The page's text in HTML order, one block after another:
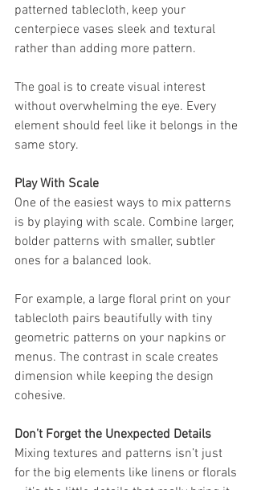
patterned tablecloth, keep your
centerpiece vases sleek and textural
rather than adding more pattern.
The goal is to create visual interest
without overwhelming the eye. Every
element should feel like it belongs in the
same story.
Play With Scale
One of the easiest ways to mix patterns
is by playing with scale. Combine larger,
bolder patterns with smaller, subtler
ones for a balanced look.
For example, a large floral print on your
tablecloth pairs beautifully with tiny
geometric patterns on your napkins or
menus. The contrast in scale creates
dimension while keeping the design
cohesive.
Don’t Forget the Unexpected Details
Mixing textures and patterns isn’t just
for the big elements like linens or florals